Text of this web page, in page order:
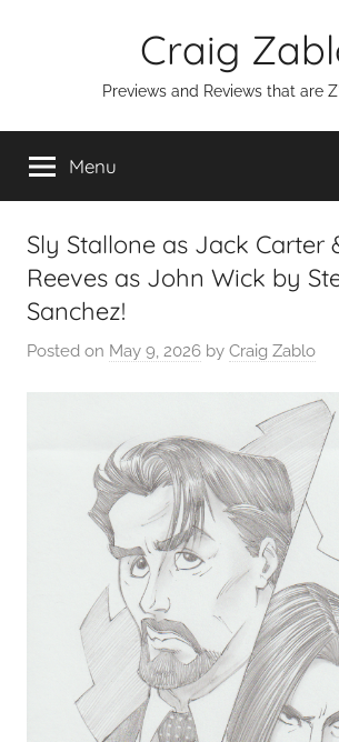
Craig
Previews and Reviews that are
Menu
Sly Stallone as Jack Carter
Reeves as John Wick by
Sanchez!
Posted on May 9, 2026 by Craig Zablo